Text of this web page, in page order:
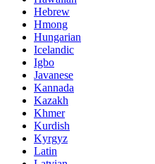
Hebrew
Hmong
Hungarian
Icelandic
Igbo
Javanese
Kannada
Kazakh
Khmer
Kurdish
Kyrgyz
Latin